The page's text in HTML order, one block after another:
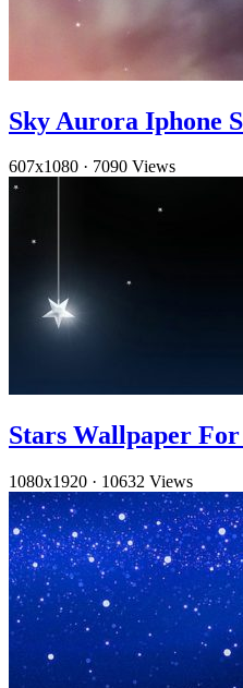
Sky Aurora Iphone
607x1080 · 7090 Views
Stars Wallpaper
1080x1920 · 10632 Views